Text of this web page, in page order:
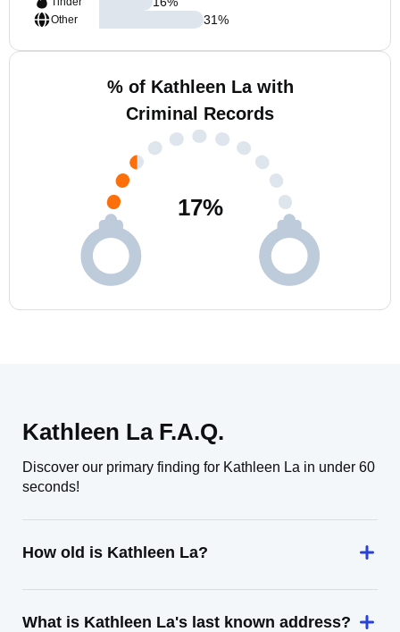
Other
31%
% of Kathleen La with
Criminal Records
17%
Kathleen La F.A.Q.
Discover our primary finding for Kathleen La in under 60
seconds!
How old is Kathleen La?
What is Kathleen La's last known address?